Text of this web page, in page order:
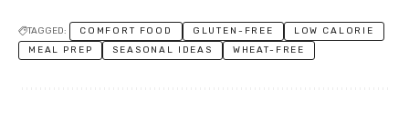
TAGGED: COMFORT FOOD GLUTEN-FREE
LOW CALORIE
MEAL PREP
SEASONAL IDEAS WHEAT-FREE